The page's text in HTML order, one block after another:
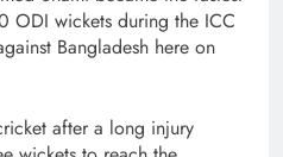
ODI wickets during the ICC
Bangladesh here on
after a long injury